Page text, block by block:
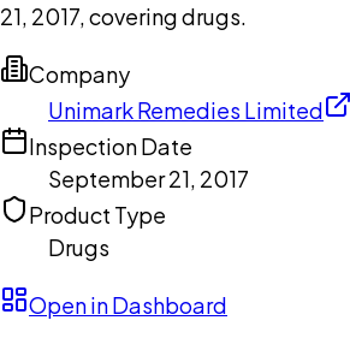
21, 2017, covering drugs.
Company
Unimark Remedies Limited
Inspection Date
September 21, 2017
Product Type
Drugs
Open in Dashboard